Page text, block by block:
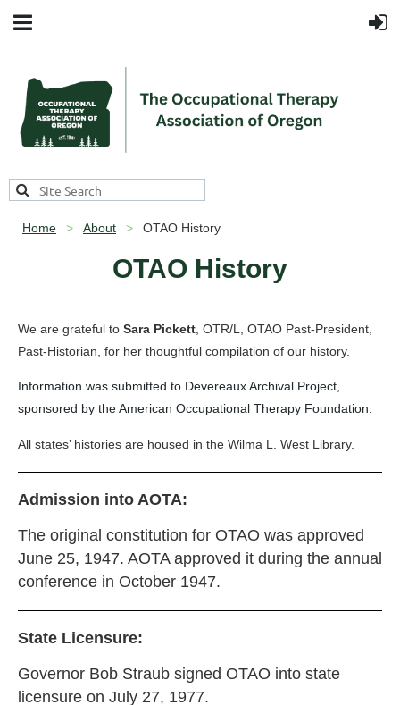
Home About OTAO History
OTAO History
We are grateful to Sara Pickett , OTR/L, OTAO Past-President,
Past-Historian, for her thoughtful compilation of our history.
Information was submitted to Devereaux Archival Project,
sponsored by the American Occupational Therapy Foundation.
All states’ histories are housed in the Wilma L. West Library.
Admission into AOTA:
The original constitution for OTAO was approved
June 25, 1947. AOTA approved it during the annual
conference in October 1947.
State Licensure:
Governor Bob Straub signed OTAO into state
licensure on July 27, 1977.